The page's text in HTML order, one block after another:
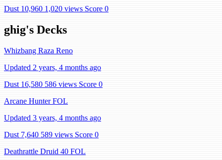
Dust 10,960 1,020 views Score 0
ghig's Decks
Whizbang Raza Reno
Updated 2 years, 4 months ago
Dust 16,580 586 views Score 0
Arcane Hunter FOL
Updated 3 years, 4 months ago
Dust 7,640 589 views Score 0
Deathrattle Druid 40 FOL